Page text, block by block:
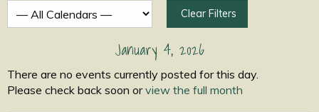
Clear Filters
January 4, 2026
There are no events currently posted for this day.
Please check back soon orview the full month